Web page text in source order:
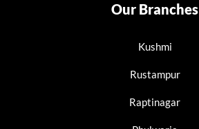
Our Branches
Kushmi
Rustampur
Raptinagar